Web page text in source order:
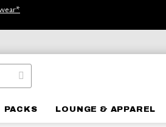
PACKS LOUNGE & APPAREL